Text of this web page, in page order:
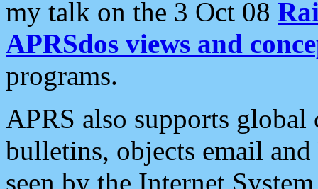
my talk on the 3 Oct 08
APRSdos views and
programs.
APRS also supports
bulletins, objects email and
seen by the Internet